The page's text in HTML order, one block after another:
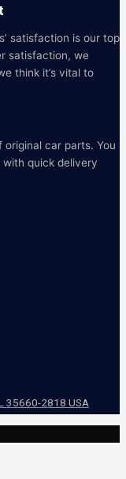
satisfaction is our top
satisfaction, we
think it’s vital to
car parts. You
quick delivery
35660-2818 USA